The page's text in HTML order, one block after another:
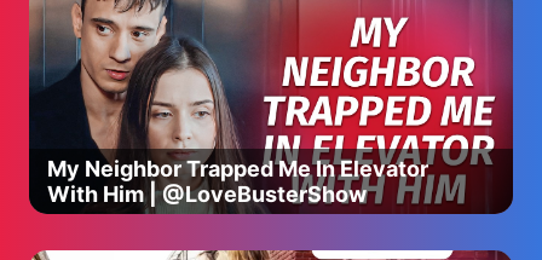
My Neighbor Trapped Me In Elevator
With Him | @LoveBusterShow